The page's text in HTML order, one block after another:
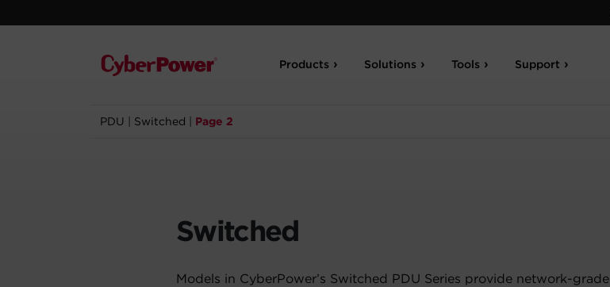
Products Solutions Tools Support
PDU Switched Page 2
Switched
Models in CyberPower’s Switched PDU Series provide network-grade